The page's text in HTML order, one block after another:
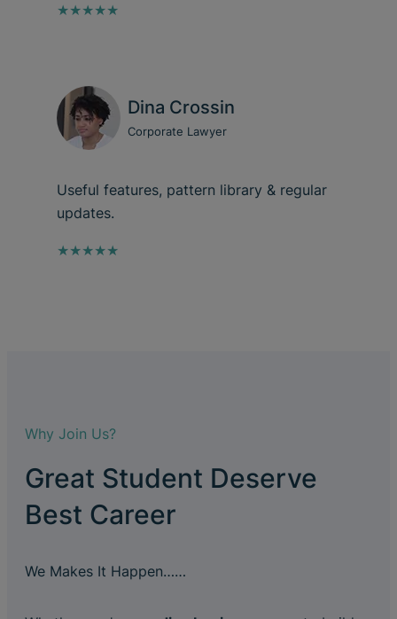
★★★★★
Dina Crossin
Corporate Lawyer
Useful features, pattern library & regular
updates.
★★★★★
Why Join Us?
Great Student Deserve
Best Career
We Makes It Happen……